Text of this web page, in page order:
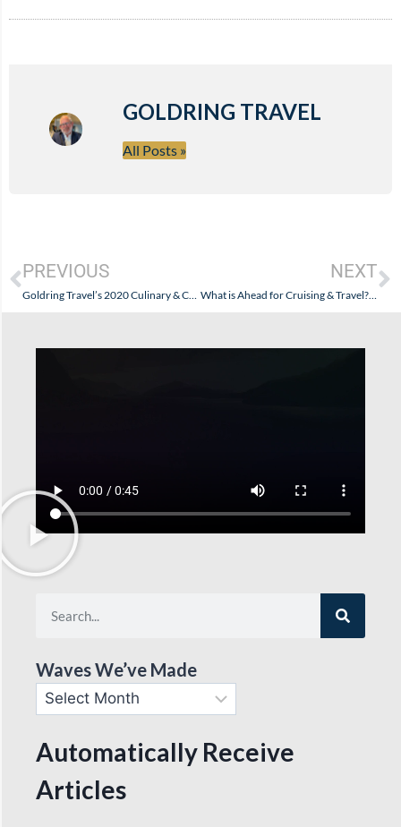
GOLDRING TRAVEL
All Posts »
PREVIOUS
Goldring Travel’s 2020 Culinary & Cultural Cruise (Reboot)
NEXT
What is Ahead for Cruising & Travel? The CDC Encourages Speculation…and Little Science…While Abusing Crew and Passengers with Classic Bureaucratic Arrogance.
Waves We’ve Made
Automatically Receive
Articles